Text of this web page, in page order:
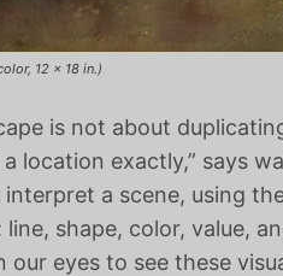
12 x 18 in.)
is not about
location exactly,” says
a scene, using
shape, color, value,
our eyes to see these